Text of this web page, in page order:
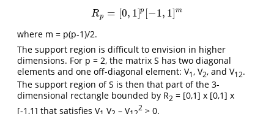
Rp = [0, 1]p [−1, 1] m
R p= 0,1 ]p[ −1,1]m
where m = p(p-1)/2.
The support region is difficult to envision in higher
dimensions. For p = 2, the matrix S has two diagonal
elements and one off-diagonal element: V1, V2, and V12.
The support region of S is then that part of the 3-
dimensional rectangle bounded by R2 = [0,1] x [0,1] x
[-1,1] that satisfies V V – V 2 > 0.